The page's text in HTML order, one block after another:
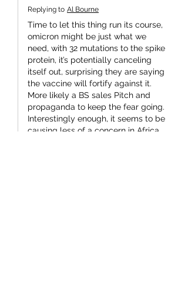
Replying to Al Bourne
Time to let this thing run its course,
omicron might be just what we
need, with 32 mutations to the spike
protein, it’s potentially canceling
itself out, surprising they are saying
the vaccine will fortify against it.
More likely a BS sales Pitch and
propaganda to keep the fear going.
Interestingly enough, it seems to be
causing less of a concern in Africa